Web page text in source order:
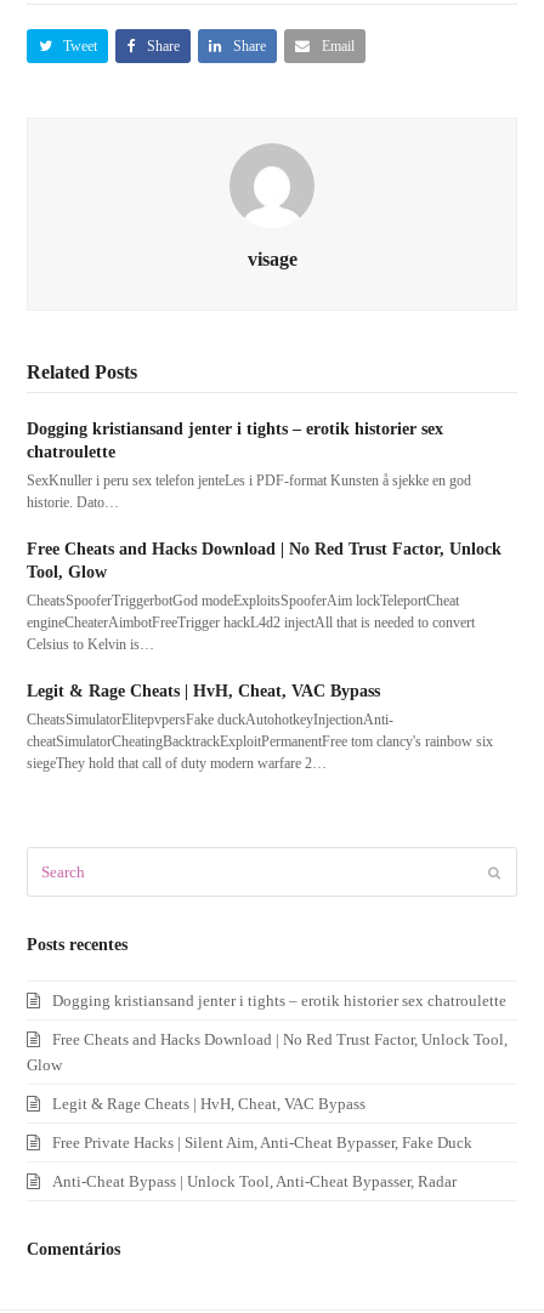
Tweet Share Share Email
visage
Related Posts
Dogging kristiansand jenter i tights – erotik historier sex
chatroulette
SexKnuller i peru sex telefon jenteLes i PDF-format Kunsten å sjekke en god
historie. Dato…
Free Cheats and Hacks Download | No Red Trust Factor, Unlock
Tool, Glow
CheatsSpooferTriggerbotGod modeExploitsSpooferAim lockTeleportCheat
engineCheaterAimbotFreeTrigger hackL4d2 injectAll that is needed to convert
Celsius to Kelvin is…
Legit & Rage Cheats | HvH, Cheat, VAC Bypass
CheatsSimulatorElitepvpersFake duckAutohotkeyInjectionAnti-
cheatSimulatorCheatingBacktrackExploitPermanentFree tom clancy's rainbow six
siegeThey hold that call of duty modern warfare 2…
Posts recentes
Dogging kristiansand jenter i tights – erotik historier sex chatroulette
Free Cheats and Hacks Download | No Red Trust Factor, Unlock Tool,
Glow
Legit & Rage Cheats | HvH, Cheat, VAC Bypass
Free Private Hacks | Silent Aim, Anti-Cheat Bypasser, Fake Duck
Anti-Cheat Bypass | Unlock Tool, Anti-Cheat Bypasser, Radar
Comentários